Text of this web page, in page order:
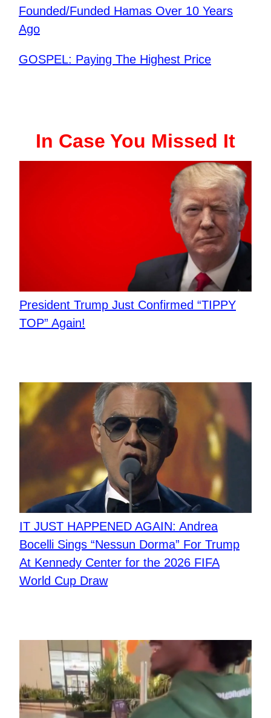
Founded/Funded Hamas Over 10 Years
Ago
GOSPEL: Paying The Highest Price
In Case You Missed It
President Trump Just Confirmed “TIPPY
TOP” Again!
IT JUST HAPPENED AGAIN: Andrea
Bocelli Sings “Nessun Dorma” For Trump
At Kennedy Center for the 2026 FIFA
World Cup Draw